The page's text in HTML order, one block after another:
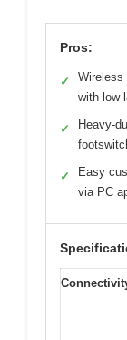
Pros:
✓
Wireless
with low
✓
Heavy-
✓
Easy
via PC